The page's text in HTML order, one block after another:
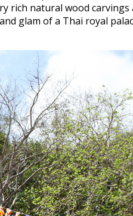
rich natural wood
glam of a Thai royal